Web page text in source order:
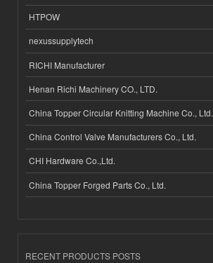
HTPOW
nexussupplytech
RICHI Manufacturer
Henan Richi Machinery CO., LTD.
China Topper Circular Knitting Machine Co., Ltd.
China Control Valve Manufacturers Co., Ltd.
CHI Hardware Co.,Ltd.
China Topper Forged Parts Co., Ltd.
RECENT PRODUCTS POSTS